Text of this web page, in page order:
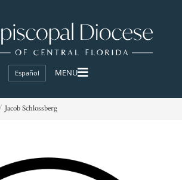
Español
Jacob Schlossberg